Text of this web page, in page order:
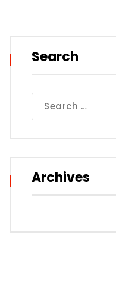
Search
for:
Archives